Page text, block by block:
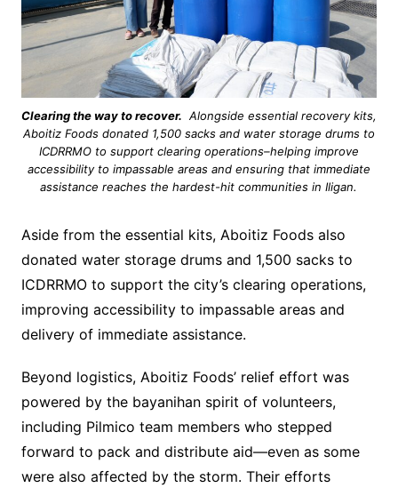
Clearing the way to recover. Alongside essential recovery kits,
Aboitiz Foods donated 1,500 sacks and water storage drums to
ICDRRMO to support clearing operations–helping improve
accessibility to impassable areas and ensuring that immediate
assistance reaches the hardest-hit communities in Iligan.
Aside from the essential kits, Aboitiz Foods also
donated water storage drums and 1,500 sacks to
ICDRRMO to support the city’s clearing operations,
improving accessibility to impassable areas and
delivery of immediate assistance.
Beyond logistics, Aboitiz Foods’ relief effort was
powered by the bayanihan spirit of volunteers,
including Pilmico team members who stepped
forward to pack and distribute aid—even as some
were also affected by the storm. Their efforts